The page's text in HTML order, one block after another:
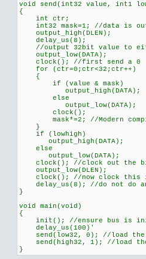
void send(int32 value, int1
{
int ctr;
int32 mask=1; //data is
output_high(DLEN);
delay_us(8);
//output 32bit value to
output_low(DATA);
clock(); //first send a 0
for (ctr=0;ctr<32;ctr++)
{
if (value & mask)
output_high(DATA);
else
output_low(DATA);
clock();
mask*=2; //Modern
}
if (lowhigh)
output_high(DATA);
else
output_low(DATA);
clock(); //clock out the
output_low(DLEN);
clock(); //now clock this
delay_us(8); //do not do
}
void main(void)
{
init(); //ensure bus is
delay_us(100)'
send(low32, 0); //load the
send(high32, 1); //load
}